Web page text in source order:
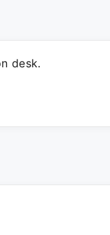
desk.